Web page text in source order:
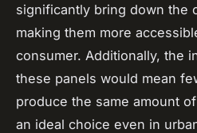
significantly bring down the
making them more
consumer. Additionally, the
these panels would mean
produce the same amount
an ideal choice even in